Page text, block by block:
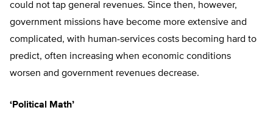
could not tap general revenues. Since then, however,
government missions have become more extensive and
complicated, with human-services costs becoming hard to
predict, often increasing when economic conditions
worsen and government revenues decrease.
‘Political Math’